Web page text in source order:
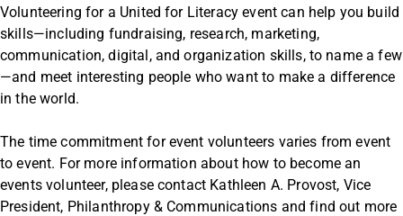
Volunteering for a United for Literacy event can help you build
skills—including fundraising, research, marketing,
communication, digital, and organization skills, to name a few
—and meet interesting people who want to make a difference
in the world.
The time commitment for event volunteers varies from event
to event. For more information about how to become an
events volunteer, please contact Kathleen A. Provost, Vice
President, Philanthropy & Communications and find out more